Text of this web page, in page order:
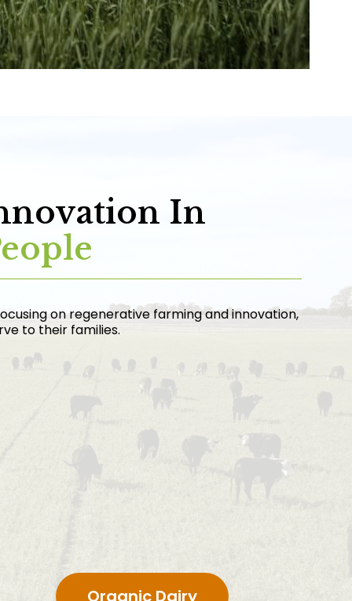
In
on regenerative farming and innovation,
to their families.
Organic Dairy